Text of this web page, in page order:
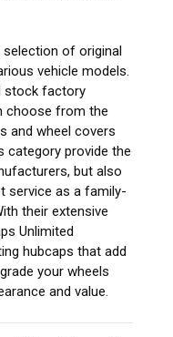
of original
vehicle models.
stock factory
choose from the
and wheel covers
category provide the
but also
service as a family-
their extensive
Unlimited
hubcaps that add
your wheels
and value.